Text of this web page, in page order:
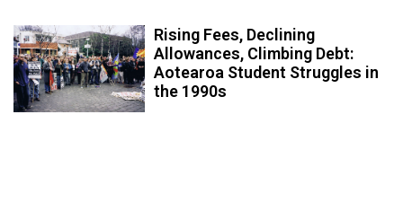
Rising Fees, Declining
Allowances, Climbing Debt:
Aotearoa Student Struggles in
the 1990s